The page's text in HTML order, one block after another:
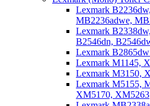
Lexmark
MB2236adwe,
Lexmark
B2546dn,
Lexmark
Lexmark M1145,
Lexmark M3150,
Lexmark M5155,
XM5170, XM5263